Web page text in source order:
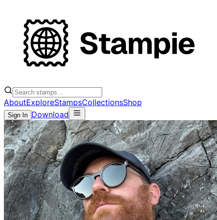
AboutExploreStampsCollectionsShop
Sign In Download